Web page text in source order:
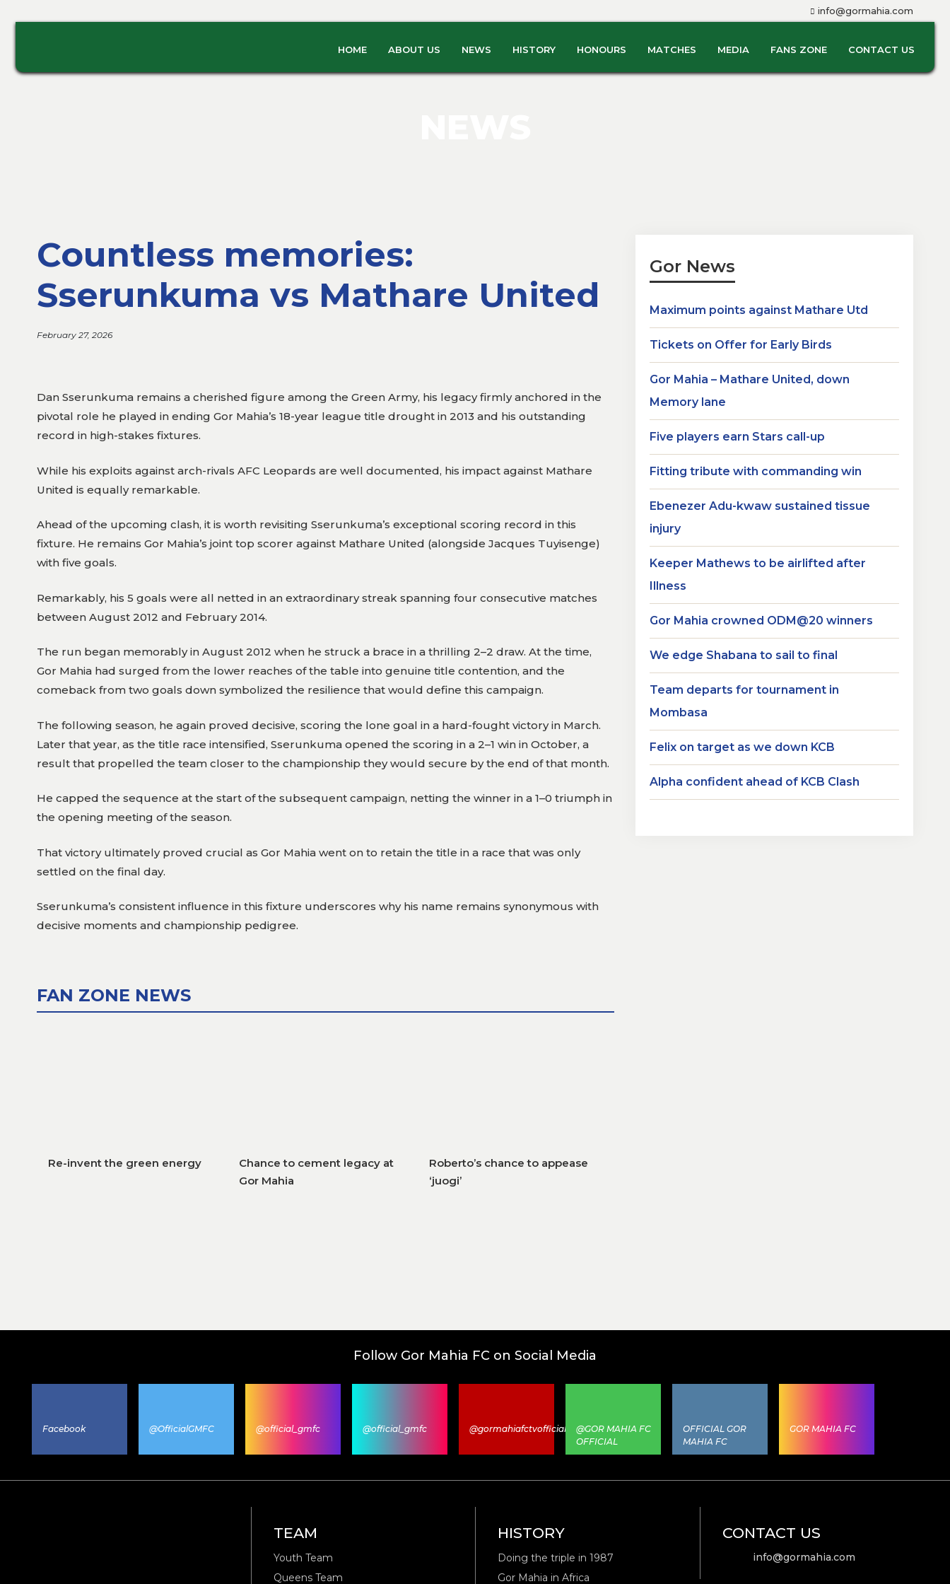
info@gormahia.com
HOME ABOUT US NEWS HISTORY HONOURS MATCHES MEDIA FANS ZONE CONTACT US
Countless memories:
Sserunkuma vs Mathare United
February 27, 2026
Dan Sserunkuma remains a cherished figure among the Green Army, his legacy firmly anchored in the
pivotal role he played in ending Gor Mahia’s 18-year league title drought in 2013 and his outstanding
record in high-stakes fixtures.
While his exploits against arch-rivals AFC Leopards are well documented, his impact against Mathare
United is equally remarkable.
Ahead of the upcoming clash, it is worth revisiting Sserunkuma’s exceptional scoring record in this
fixture. He remains Gor Mahia’s joint top scorer against Mathare United (alongside Jacques Tuyisenge)
with five goals.
Remarkably, his 5 goals were all netted in an extraordinary streak spanning four consecutive matches
between August 2012 and February 2014.
The run began memorably in August 2012 when he struck a brace in a thrilling 2–2 draw. At the time,
Gor Mahia had surged from the lower reaches of the table into genuine title contention, and the
comeback from two goals down symbolized the resilience that would define this campaign.
The following season, he again proved decisive, scoring the lone goal in a hard-fought victory in March.
Later that year, as the title race intensified, Sserunkuma opened the scoring in a 2–1 win in October, a
result that propelled the team closer to the championship they would secure by the end of that month.
He capped the sequence at the start of the subsequent campaign, netting the winner in a 1–0 triumph in
the opening meeting of the season.
That victory ultimately proved crucial as Gor Mahia went on to retain the title in a race that was only
settled on the final day.
Sserunkuma’s consistent influence in this fixture underscores why his name remains synonymous with
decisive moments and championship pedigree.
FAN ZONE NEWS
Re-invent the green energy
Chance to cement legacy at
Gor Mahia
Roberto’s chance to appease
‘juogi’
Gor News
Maximum points against Mathare Utd
Tickets on Offer for Early Birds
Gor Mahia – Mathare United, down
Memory lane
Five players earn Stars call-up
Fitting tribute with commanding win
Ebenezer Adu-kwaw sustained tissue
injury
Keeper Mathews to be airlifted after
Illness
Gor Mahia crowned ODM@20 winners
We edge Shabana to sail to final
Team departs for tournament in
Mombasa
Felix on target as we down KCB
Alpha confident ahead of KCB Clash
Follow Gor Mahia FC on Social Media
Facebook @OfficialGMFC @official_gmfc @official_gmfc @gormahiafctvofficial
@GOR MAHIA FC
OFFICIAL
OFFICIAL GOR
MAHIA FC
GOR MAHIA FC
TEAM
Youth Team
Queens Team
HISTORY
Doing the triple in 1987
Gor Mahia in Africa
CONTACT US
info@gormahia.com